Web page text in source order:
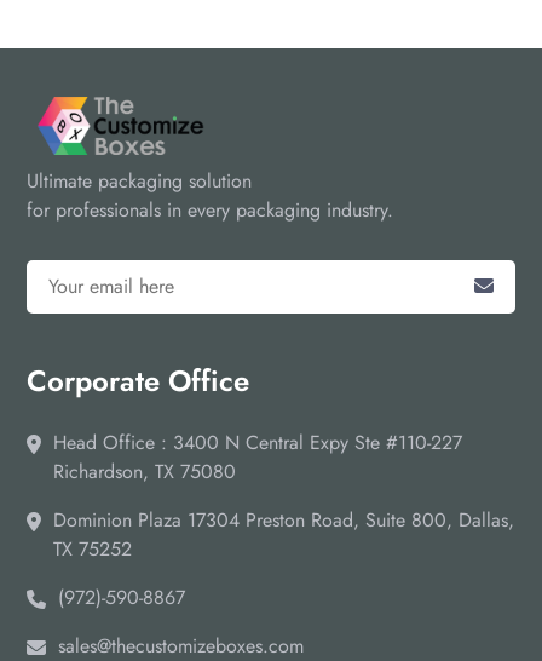
Ultimate packaging solution
for professionals in every packaging industry.
Corporate Office
Head Office : 3400 N Central Expy Ste #110-227
Richardson, TX 75080
Dominion Plaza 17304 Preston Road, Suite 800, Dallas,
TX 75252
(972)-590-8867
sales@thecustomizeboxes.com